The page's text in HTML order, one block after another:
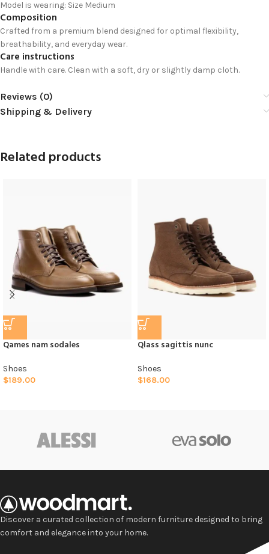
Model is wearing: Size Medium
Composition
Crafted from a premium blend designed for optimal flexibility,
breathability, and everyday wear.
Care instructions
Handle with care. Clean with a soft, dry or slightly damp cloth.
Reviews (0)
Shipping & Delivery
Related products
Qames nam sodales
Shoes
$189.00
Qlass sagittis nunc
Shoes
$168.00
Discover a curated collection of modern furniture designed to bring
comfort and elegance into your home.